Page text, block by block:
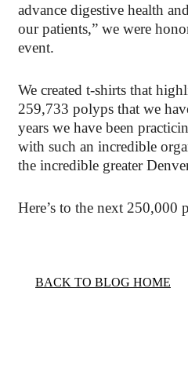
advance digestive health
our patients,” we were
event.
We created t-shirts that
259,733 polyps that we
years we have been
with such an incredible
the incredible greater
Here’s to the next 250,000
BACK TO BLOG HOME